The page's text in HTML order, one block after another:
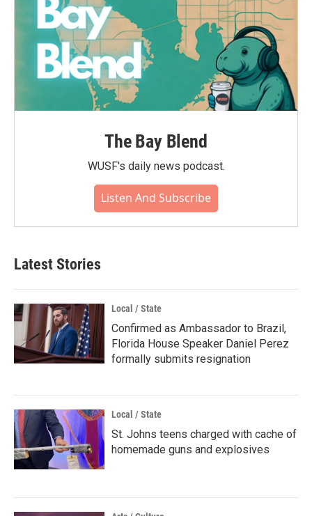
The Bay Blend
WUSF's daily news podcast.
Listen And Subscribe
Latest Stories
Local / State
Confirmed as Ambassador to Brazil,
Florida House Speaker Daniel Perez
formally submits resignation
Local / State
St. Johns teens charged with cache of
homemade guns and explosives